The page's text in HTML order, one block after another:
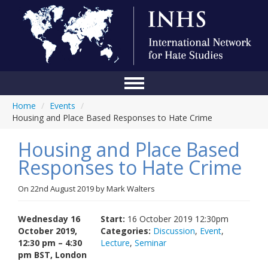
About Us
Online Library
Home / Events /
Housing and Place Based Responses to Hate Crime
Housing and Place Based
Responses to Hate Crime
On 22nd August 2019byMark Walters
Start: 16 October 2019 12:30pm
Categories: Discussion, Event,
Lecture, Seminar
Wednesday 16
October 2019,
12:30 pm – 4:30
pm BST, London